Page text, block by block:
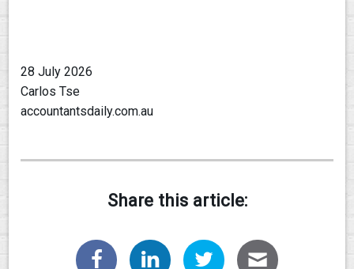
28 July 2026
Carlos Tse
accountantsdaily.com.au
Share this article: